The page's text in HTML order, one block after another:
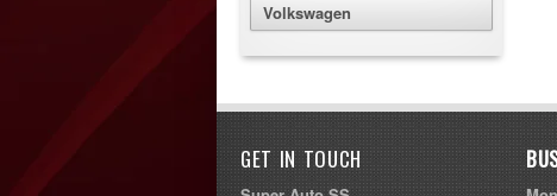
Volkswagen
GET IN TOUCH